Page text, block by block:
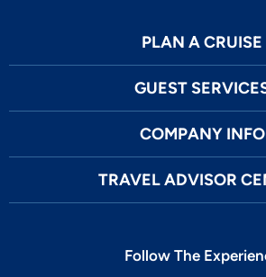
PLAN A CRUISE
GUEST
COMPANY INFO
TRAVEL ADVISOR
Follow The